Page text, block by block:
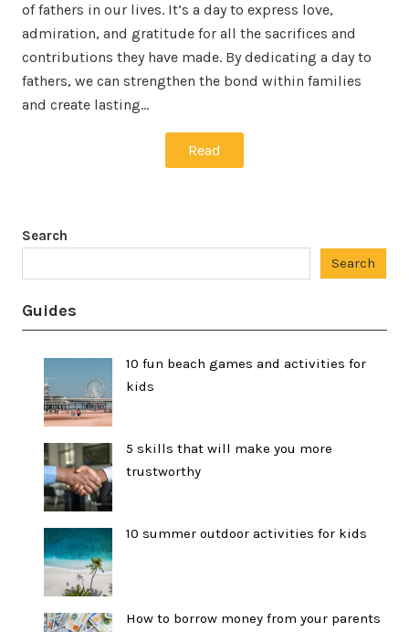
of fathers in our lives. It’s a day to express love,
admiration, and gratitude for all the sacrifices and
contributions they have made. By dedicating a day to
fathers, we can strengthen the bond within families
and create lasting…
Read
Search
Search
Guides
10 fun beach games and activities for
kids
5 skills that will make you more
trustworthy
10 summer outdoor activities for kids
How to borrow money from your parents